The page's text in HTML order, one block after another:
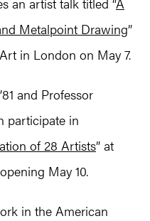
Metalpoint Drawing”
in London on May 7.
and Professor
participate in
of 28 Artists” at
May 10.
in the American